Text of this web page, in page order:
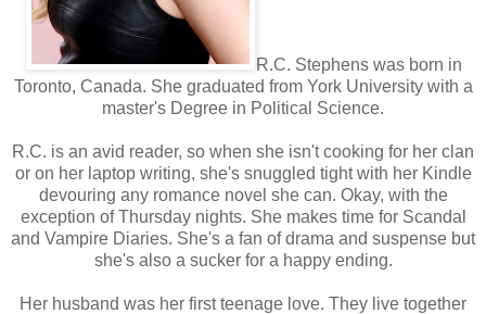
R.C. Stephens was born in
Toronto, Canada. She graduated from York University with a
master's Degree in Political Science.
R.C. is an avid reader, so when she isn't cooking for her clan
or on her laptop writing, she's snuggled tight with her Kindle
devouring any romance novel she can. Okay, with the
exception of Thursday nights. She makes time for Scandal
and Vampire Diaries. She's a fan of drama and suspense but
she's also a sucker for a happy ending.
Her husband was her first teenage love. They live together